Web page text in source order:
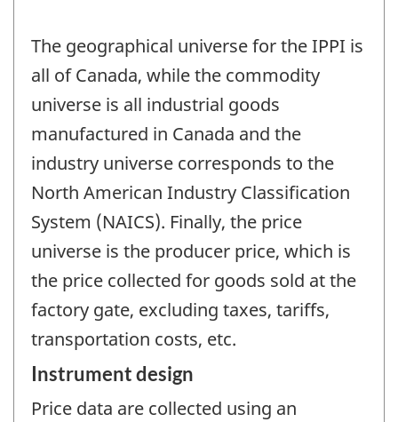
The geographical universe for the IPPI is
all of Canada, while the commodity
universe is all industrial goods
manufactured in Canada and the
industry universe corresponds to the
North American Industry Classification
System (NAICS). Finally, the price
universe is the producer price, which is
the price collected for goods sold at the
factory gate, excluding taxes, tariffs,
transportation costs, etc.
Instrument design
Price data are collected using an